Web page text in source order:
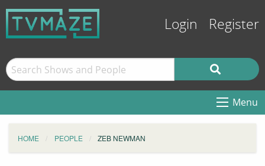
Login Register
Menu
HOME PEOPLE ZEB NEWMAN